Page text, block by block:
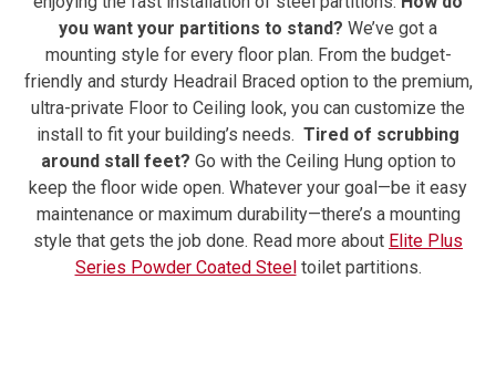
you want your partitions to stand? We’ve got a
mounting style for every floor plan. From the budget-
friendly and sturdy Headrail Braced option to the premium,
ultra-private Floor to Ceiling look, you can customize the
install to fit your building’s needs. Tired of scrubbing
around stall feet? Go with the Ceiling Hung option to
keep the floor wide open. Whatever your goal—be it easy
maintenance or maximum durability—there’s a mounting
style that gets the job done. Read more about Elite Plus
Series Powder Coated Steeltoilet partitions.